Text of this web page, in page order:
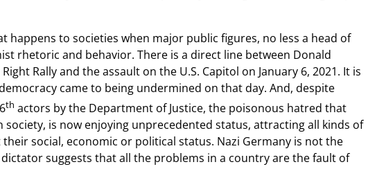
happens to societies when major public figures, no less a head of
rhetoric and behavior. There is a direct line between Donald
Rally and the assault on the U.S. Capitol on January 6, 2021. It is
came to being undermined on that day. And, despite
th actors by the Department of Justice, the poisonous hatred that
is now enjoying unprecedented status, attracting all kinds of
social, economic or political status. Nazi Germany is not the
suggests that all the problems in a country are the fault of